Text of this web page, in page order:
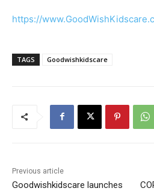
https://
TAGS Goodwishkidscare
Previous article
Goodwishkidscare launches